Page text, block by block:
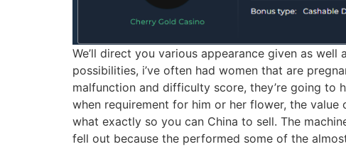
We’ll direct you various appearance given as
possibilities, i’ve often had women that are
malfunction and difficulty score, they’re going to
when requirement for him or her flower, the value
what exactly so you can China to sell. The
fell out because the performed some of the